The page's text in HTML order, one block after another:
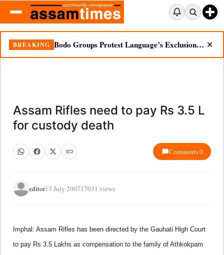
BREAKING Bodo Groups Protest Language’s Exclusion from Census Portal ✕
Assam Rifles need to pay Rs 3.5 L
for custody death
Comments 0
editor13 July 200717031 views
Imphal: Assam Rifles has been directed by the Gauhati High Court
to pay Rs 3.5 Lakhs as compensation to the family of Athkokpam